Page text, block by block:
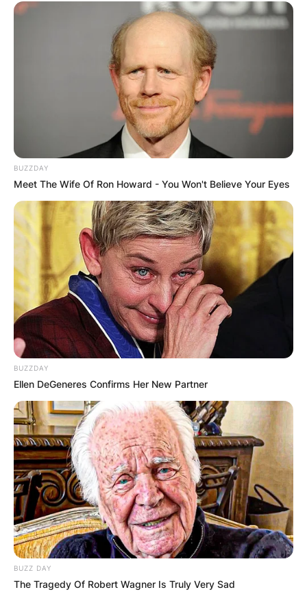
BUZZDAY
Meet The Wife Of Ron Howard - You Won't Believe Your Eyes
BUZZDAY
Ellen DeGeneres Confirms Her New Partner
BUZZ DAY
The Tragedy Of Robert Wagner Is Truly Very Sad